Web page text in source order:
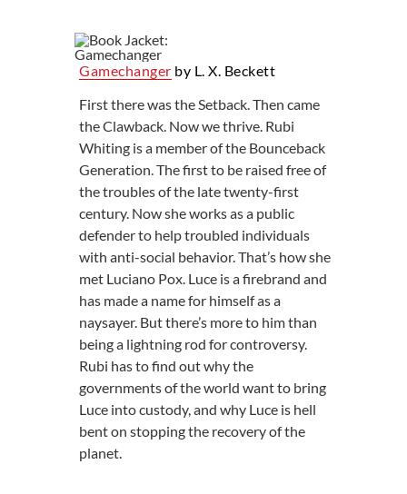
Gamechanger by L. X. Beckett
First there was the Setback. Then came
the Clawback. Now we thrive. Rubi
Whiting is a member of the Bounceback
Generation. The first to be raised free of
the troubles of the late twenty-first
century. Now she works as a public
defender to help troubled individuals
with anti-social behavior. That’s how she
met Luciano Pox. Luce is a firebrand and
has made a name for himself as a
naysayer. But there’s more to him than
being a lightning rod for controversy.
Rubi has to find out why the
governments of the world want to bring
Luce into custody, and why Luce is hell
bent on stopping the recovery of the
planet.